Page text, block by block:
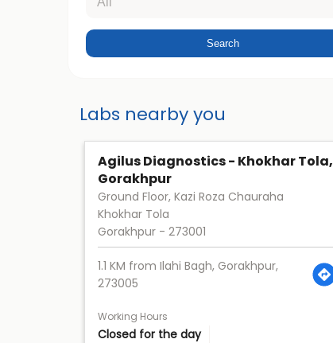
Labs nearby you
Agilus Diagnostics - Khokhar Tola,
Gorakhpur
Ground Floor, Kazi Roza Chauraha
Khokhar Tola
Gorakhpur- 273001
1.1 KM from Ilahi Bagh, Gorakhpur,
273005
Working Hours
Closed for the day